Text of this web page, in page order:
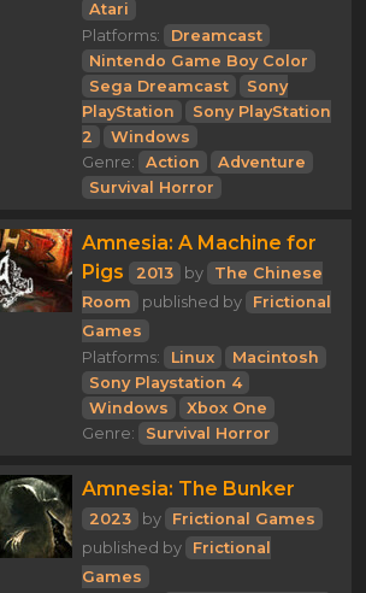
Atari
Platforms:
Dreamcast
Nintendo Game Boy Color
Sega Dreamcast
Sony
PlayStation
Sony PlayStation
2
Windows
Genre:
Action
Adventure
Survival Horror
Amnesia: A Machine for
Pigs
2013 by
The Chinese
Room
published by
Frictional
Games
Platforms:
Linux
Macintosh
Sony Playstation 4
Windows
Xbox One
Genre:
Survival Horror
Amnesia: The Bunker
2023 by
Frictional Games
published by
Frictional
Games